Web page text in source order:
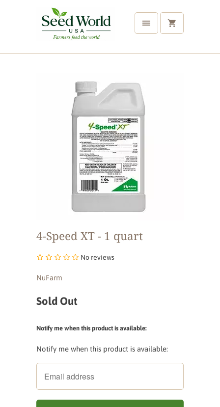
4-Speed XT - 1 quart
No reviews
NuFarm
Sold Out
Notify me when this product is available:
Notify me when this product is available: